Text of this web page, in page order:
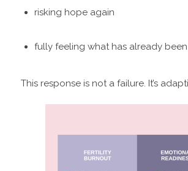
risking hope again
fully feeling what has already
This response is not a failure. It’s